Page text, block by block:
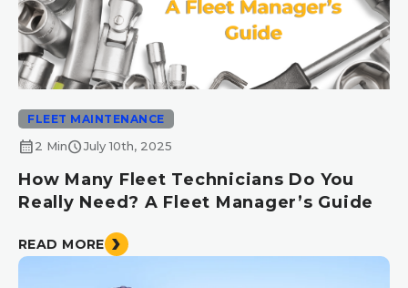
FLEET MAINTENANCE
calendar_month2 MinscheduleJuly 10th, 2025
How Many Fleet Technicians Do You
Really Need? A Fleet Manager’s Guide
READ MORE